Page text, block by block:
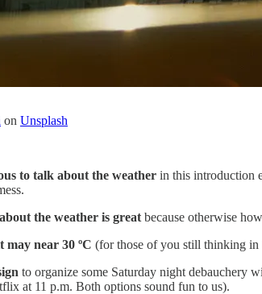
on Unsplash
to talk about the weather in this introduction
the weather is great because otherwise
near 30 ºC (for those of you still thinking in
to organize some Saturday night debauchery
at 11 p.m. Both options sound fun to us).